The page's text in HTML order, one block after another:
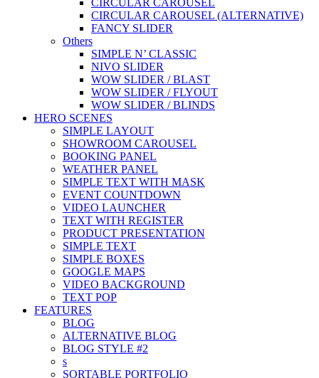
CIRCULAR CAROUSEL
CIRCULAR CAROUSEL (ALTERNATIVE)
FANCY SLIDER
Others
SIMPLE N’ CLASSIC
NIVO SLIDER
WOW SLIDER / BLAST
WOW SLIDER / FLYOUT
WOW SLIDER / BLINDS
HERO SCENES
SIMPLE LAYOUT
SHOWROOM CAROUSEL
BOOKING PANEL
WEATHER PANEL
SIMPLE TEXT WITH MASK
EVENT COUNTDOWN
VIDEO LAUNCHER
TEXT WITH REGISTER
PRODUCT PRESENTATION
SIMPLE TEXT
SIMPLE BOXES
GOOGLE MAPS
VIDEO BACKGROUND
TEXT POP
FEATURES
BLOG
ALTERNATIVE BLOG
BLOG STYLE #2
s
SORTABLE PORTFOLIO